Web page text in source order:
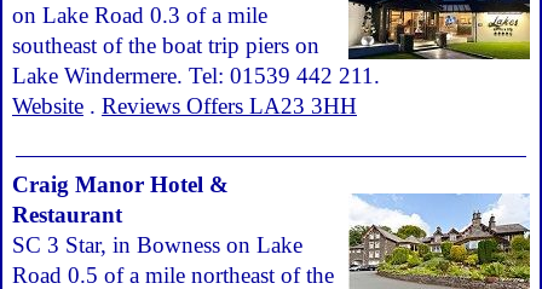
on Lake Road 0.3 of a mile
southeast of the boat trip piers on
Lake Windermere. Tel: 01539 442 211.
Website . Reviews Offers LA23 3HH
Craig Manor Hotel &
Restaurant
SC 3 Star, in Bowness on Lake
Road 0.5 of a mile northeast of the